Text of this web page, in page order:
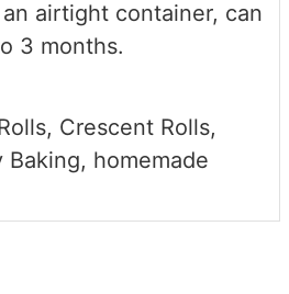
airtight container, can
3 months.
Crescent Rolls,
Baking, homemade